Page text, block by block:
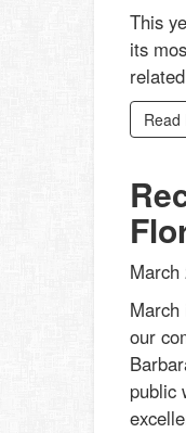
This
its
Read
March
our
public